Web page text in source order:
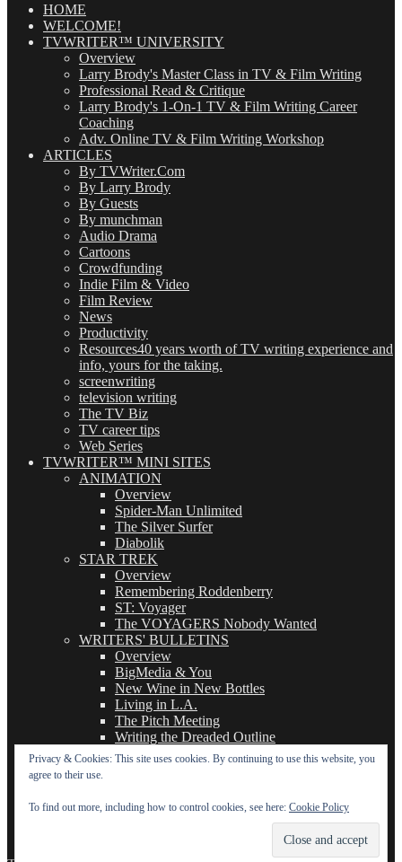
(OMG!)HOME
WELCOME!
TVWRITER™ UNIVERSITY
Overview
Larry Brody's Master Class in TV & Film Writing
Professional Read & Critique
Larry Brody's 1-On-1 TV & Film Writing Career
Coaching
Adv. Online TV & Film Writing Workshop
ARTICLES
By TVWriter.Com
By Larry Brody
By Guests
By munchman
Audio Drama
Cartoons
Crowdfunding
Indie Film & Video
Film Review
News
Productivity
Resources40 years worth of TV writing experience and
info, yours for the taking.
screenwriting
television writing
The TV Biz
TV career tips
Web Series
TVWRITER™ MINI SITES
ANIMATION
Overview
Spider-Man Unlimited
The Silver Surfer
Diabolik
STAR TREK
Overview
Remembering Roddenberry
ST: Voyager
The VOYAGERS Nobody Wanted
WRITERS' BULLETINS
Overview
BigMedia & You
New Wine in New Bottles
Living in L.A.
The Pitch Meeting
Writing the Dreaded Outline
THE BASICS OF TV WRITING
The Leavebehind
The Outline/Story
Privacy & Cookies: This site uses cookies. By continuing to use this website, you
agree to their use.
To find out more, including how to control cookies, see here: Cookie Policy